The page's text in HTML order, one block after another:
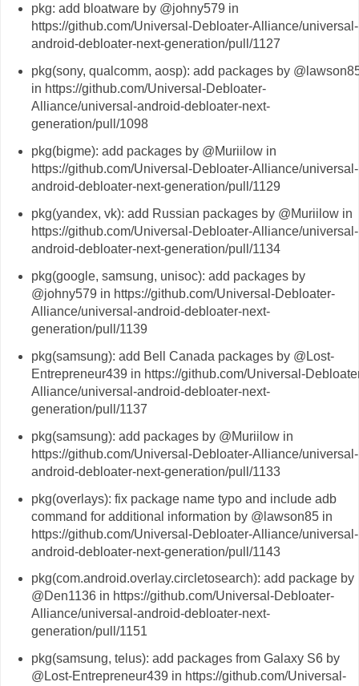
pkg: add bloatware by @johny579 in
https://github.com/Universal-Debloater-Alliance/universal-
android-debloater-next-generation/pull/1127
pkg(sony, qualcomm, aosp): add packages by
in https://github.com/Universal-Debloater-
Alliance/universal-android-debloater-next-
generation/pull/1098
pkg(bigme): add packages by @Muriilow in
https://github.com/Universal-Debloater-Alliance/universal-
android-debloater-next-generation/pull/1129
pkg(yandex, vk): add Russian packages by @Muriilow in
https://github.com/Universal-Debloater-Alliance/universal-
android-debloater-next-generation/pull/1134
pkg(google, samsung, unisoc): add packages by
@johny579 in https://github.com/Universal-Debloater-
Alliance/universal-android-debloater-next-
generation/pull/1139
pkg(samsung): add Bell Canada packages by @Lost-
Entrepreneur439 in https://github.com/Universal-
Alliance/universal-android-debloater-next-
generation/pull/1137
pkg(samsung): add packages by @Muriilow in
https://github.com/Universal-Debloater-Alliance/universal-
android-debloater-next-generation/pull/1133
pkg(overlays): fix package name typo and include adb
command for additional information by @lawson85 in
https://github.com/Universal-Debloater-Alliance/universal-
android-debloater-next-generation/pull/1143
pkg(com.android.overlay.circletosearch): add package by
@Den1136 in https://github.com/Universal-Debloater-
Alliance/universal-android-debloater-next-
generation/pull/1151
pkg(samsung, telus): add packages from Galaxy S6 by
@Lost-Entrepreneur439 in https://github.com/Universal-